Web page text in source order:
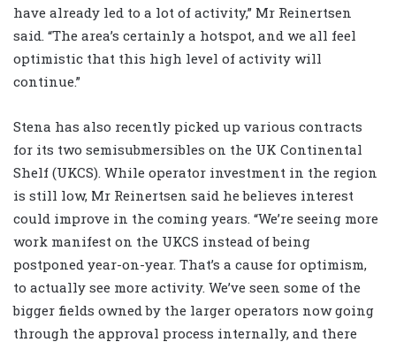
have already led to a lot of activity,” Mr Reinertsen
said. “The area’s certainly a hotspot, and we all feel
optimistic that this high level of activity will
continue.”
Stena has also recently picked up various contracts
for its two semisubmersibles on the UK Continental
Shelf (UKCS). While operator investment in the region
is still low, Mr Reinertsen said he believes interest
could improve in the coming years. “We’re seeing more
work manifest on the UKCS instead of being
postponed year-on-year. That’s a cause for optimism,
to actually see more activity. We’ve seen some of the
bigger fields owned by the larger operators now going
through the approval process internally, and there